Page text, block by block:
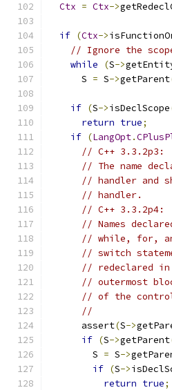
Ctx = Ctx->
if (Ctx->
// Ignore the
while
(S->
      S
= S->getParent
if (S->isDeclScope
return true;
if (LangOpt.
// C++ 3.3.2p3:
// The name
// handler and
// handler.
// C++ 3.3.2p4:
// Names
// while, for,
// switch
// redeclared in
// outermost
// of the
//
      assert
(S->
if (S->getParent
        S
= S->
if (S->
return true;